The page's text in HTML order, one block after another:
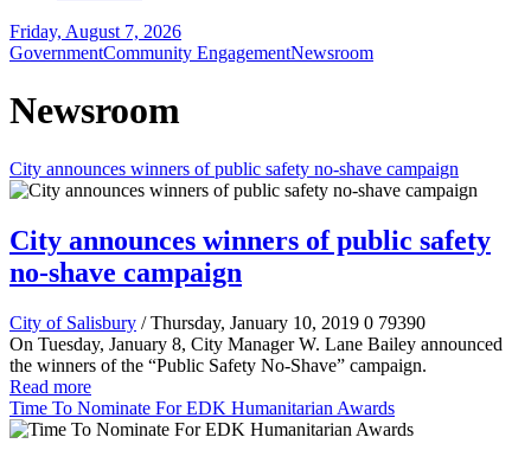
Friday, August 7, 2026
GovernmentCommunity EngagementNewsroom
Newsroom
City announces winners of public safety no-shave campaign
City announces winners of public safety
no-shave campaign
City of Salisbury / Thursday, January 10, 2019 0 79390
On Tuesday, January 8, City Manager W. Lane Bailey announced
the winners of the “Public Safety No-Shave” campaign.
Read more
Time To Nominate For EDK Humanitarian Awards